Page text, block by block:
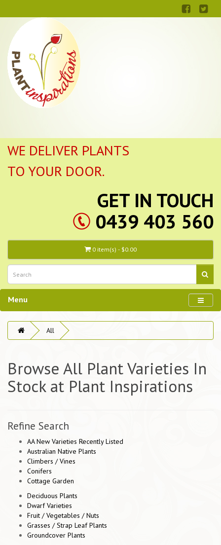
WE DELIVER PLANTS
TO YOUR DOOR.
GET IN TOUCH
0439 403 560
0 item(s) - $0.00
Menu
All
Browse All Plant Varieties In
Stock at Plant Inspirations
Refine Search
AA New Varieties Recently Listed
Australian Native Plants
Climbers / Vines
Conifers
Cottage Garden
Deciduous Plants
Dwarf Varieties
Fruit / Vegetables / Nuts
Grasses / Strap Leaf Plants
Groundcover Plants